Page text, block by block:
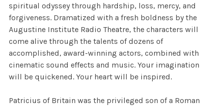
spiritual odyssey through hardship, loss, mercy, and
forgiveness. Dramatized with a fresh boldness by the
Augustine Institute Radio Theatre, the characters will
come alive through the talents of dozens of
accomplished, award-winning actors, combined with
cinematic sound effects and music. Your imagination
will be quickened. Your heart will be inspired.
Patricius of Britain was the privileged son of a Roman